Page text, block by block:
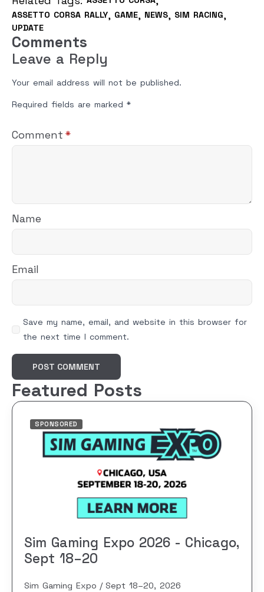
ASSETTO CORSA RALLY
GAME NEWS
SIM RACING
UPDATE
Comments
Leave a Reply
Your email address will not be published.
Required fields are marked *
Comment *
Name
Email
Save my name, email, and website in this browser for
the next time I comment.
Featured Posts
SPONSORED
Sim Gaming Expo 2026 - Chicago,
Sept 18–20
Sim Gaming Expo Sept 18–20, 2026